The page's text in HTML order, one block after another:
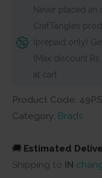
Never placed an
CrafTangles
(prepaid only)
(Max discount
at cart
Product Code:
Category: Brads
🚚 Estimated
Shipping to IN